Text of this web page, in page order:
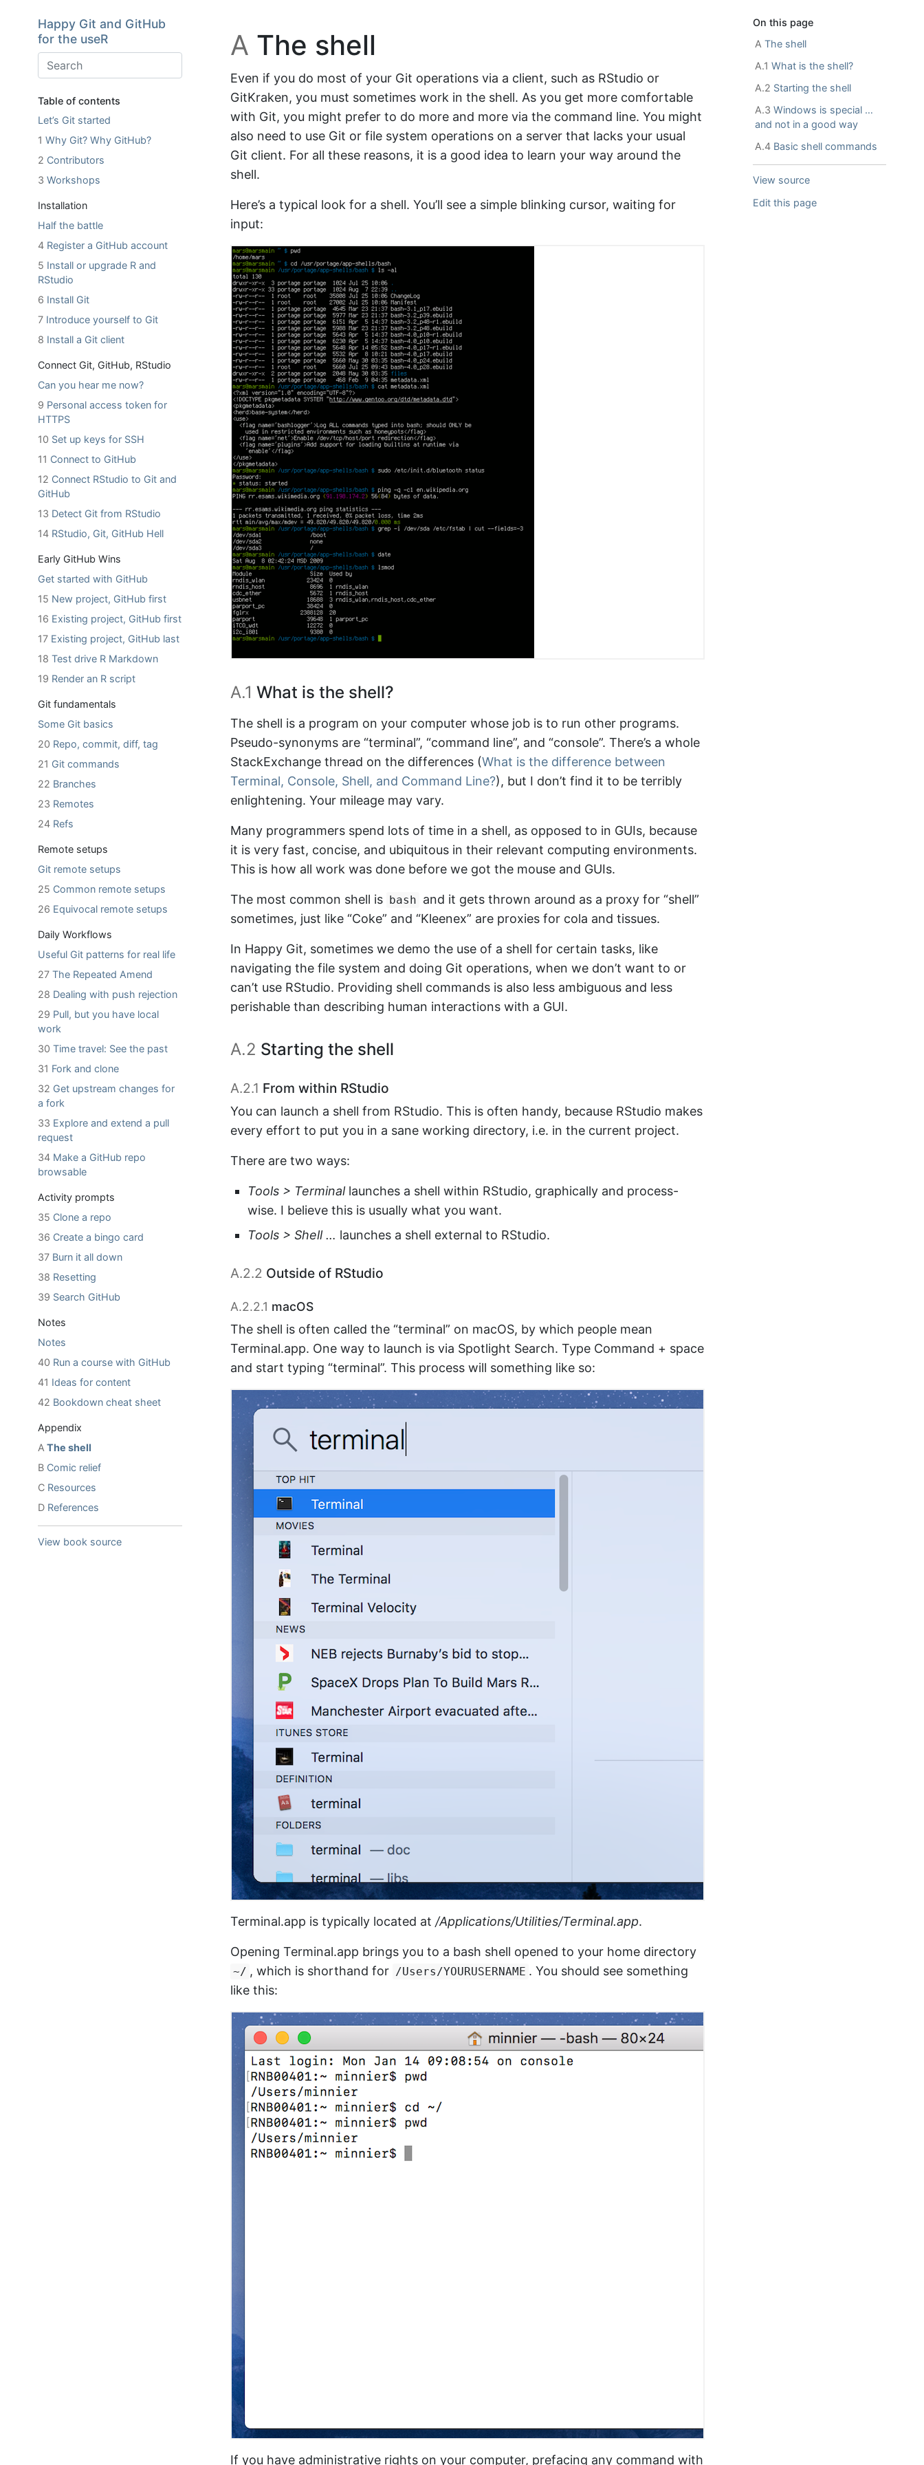
Happy Git and GitHub
for the useR
Table of contents
Let’s Git started
1 Why Git? Why GitHub?
2 Contributors
3 Workshops
Installation
Half the battle
4 Register a GitHub account
5 Install or upgrade R and
RStudio
6 Install Git
7 Introduce yourself to Git
8 Install a Git client
Connect Git, GitHub, RStudio
Can you hear me now?
9 Personal access token for
HTTPS
10 Set up keys for SSH
11 Connect to GitHub
12 Connect RStudio to Git and
GitHub
13 Detect Git from RStudio
14 RStudio, Git, GitHub Hell
Early GitHub Wins
Get started with GitHub
15 New project, GitHub first
16 Existing project, GitHub first
17 Existing project, GitHub last
18 Test drive R Markdown
19 Render an R script
Git fundamentals
Some Git basics
20 Repo, commit, diff, tag
21 Git commands
22 Branches
23 Remotes
24 Refs
Remote setups
Git remote setups
25 Common remote setups
26 Equivocal remote setups
Daily Workflows
Useful Git patterns for real life
27 The Repeated Amend
28 Dealing with push rejection
29 Pull, but you have local
work
30 Time travel: See the past
31 Fork and clone
32 Get upstream changes for
a fork
33 Explore and extend a pull
request
34 Make a GitHub repo
browsable
Activity prompts
35 Clone a repo
36 Create a bingo card
37 Burn it all down
38 Resetting
39 Search GitHub
Notes
Notes
40 Run a course with GitHub
41 Ideas for content
42 Bookdown cheat sheet
Appendix
A The shell
B Comic relief
C Resources
D References
View book source
A The shell
Even if you do most of your Git operations via a client, such as RStudio or
GitKraken, you must sometimes work in the shell. As you get more comfortable
with Git, you might prefer to do more and more via the command line. You might
also need to use Git or file system operations on a server that lacks your usual
Git client. For all these reasons, it is a good idea to learn your way around the
shell.
Here’s a typical look for a shell. You’ll see a simple blinking cursor, waiting for
input:
A.1 What is the shell?
The shell is a program on your computer whose job is to run other programs.
Pseudo-synonyms are “terminal”, “command line”, and “console”. There’s a whole
StackExchange thread on the differences (What is the difference between
Terminal, Console, Shell, and Command Line?), but I don’t find it to be terribly
enlightening. Your mileage may vary.
Many programmers spend lots of time in a shell, as opposed to in GUIs, because
it is very fast, concise, and ubiquitous in their relevant computing environments.
This is how all work was done before we got the mouse and GUIs.
The most common shell is bash and it gets thrown around as a proxy for “shell”
sometimes, just like “Coke” and “Kleenex” are proxies for cola and tissues.
In Happy Git, sometimes we demo the use of a shell for certain tasks, like
navigating the file system and doing Git operations, when we don’t want to or
can’t use RStudio. Providing shell commands is also less ambiguous and less
perishable than describing human interactions with a GUI.
A.2 Starting the shell
A.2.1 From within RStudio
You can launch a shell from RStudio. This is often handy, because RStudio makes
every effort to put you in a sane working directory, i.e. in the current project.
There are two ways:
Tools > Terminallaunches a shell within RStudio, graphically and process-
wise. I believe this is usually what you want.
Tools > Shell … launches a shell external to RStudio.
A.2.2 Outside of RStudio
A.2.2.1 macOS
The shell is often called the “terminal” on macOS, by which people mean
Terminal.app. One way to launch is via Spotlight Search. Type Command + space
and start typing “terminal”. This process will something like so:
Terminal.app is typically located at /Applications/Utilities/Terminal.app.
Opening Terminal.app brings you to a bash shell opened to your home directory
~/ , which is shorthand for /Users/YOURUSERNAME . You should see something
like this:
If you have administrative rights on your computer, prefacing any command with
On this page
A The shell
A.1 What is the shell?
A.2 Starting the shell
A.3 Windows is special …
and not in a good way
A.4 Basic shell commands
View source
Edit this page